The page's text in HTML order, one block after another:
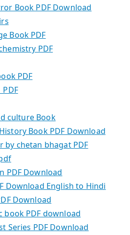
Book PDF Download
Book PDF
PDF
PDF
culture Book
Book PDF Download
by chetan bhagat PDF
PDF Download
Download English to Hindi
Download
PDF download
Series PDF Download